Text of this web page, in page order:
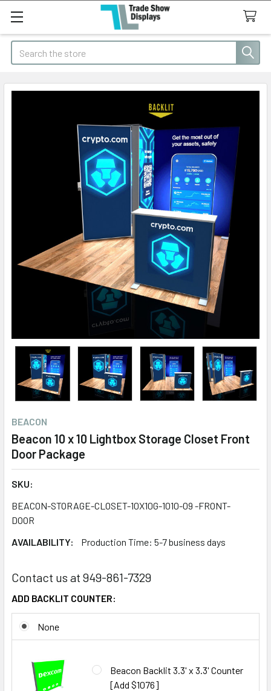
Search
BEACON
Beacon 10 x 10 Lightbox Storage Closet Front
Door Package
SKU:
BEACON-STORAGE-CLOSET-10X10G-1010-09 -FRONT-
DOOR
AVAILABILITY:
Production Time: 5-7 business days
Contact us at 949-861-7329
ADD BACKLIT COUNTER:
None
Beacon Backlit 3.3' x 3.3' Counter
[Add $1076]